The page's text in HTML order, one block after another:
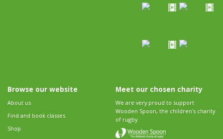
Browse our website
About us
Find and book classes
Shop
Meet our chosen charity
We are very proud to support
Wooden Spoon, the children's charity
of rugby.